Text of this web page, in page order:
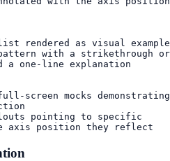
rendered as visual
with a strikethrough or
a one-line explanation
screen mocks demonstrating
pointing to specific
axis position they reflect